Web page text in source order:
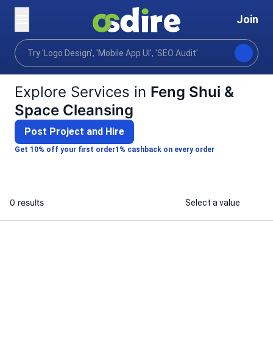
Join
Home
Categories Lifestyle Alternative spiritual
Explore Services in Feng Shui &
Space Cleansing
Get 10% off your first order1% cashback on every order
Post Project and Hire
0 results Select a value